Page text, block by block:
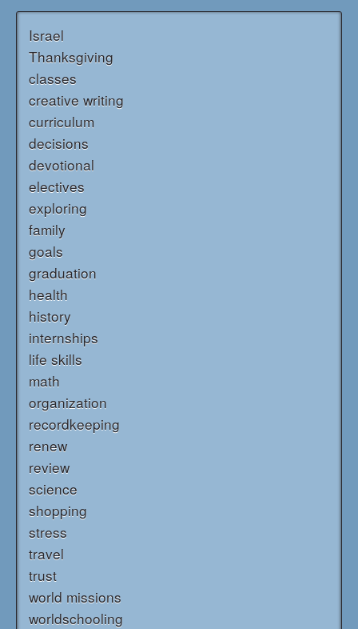
Israel
Thanksgiving
classes
creative writing
curriculum
decisions
devotional
electives
exploring
family
goals
graduation
health
history
internships
life skills
math
organization
recordkeeping
renew
review
science
shopping
stress
travel
trust
world missions
worldschooling